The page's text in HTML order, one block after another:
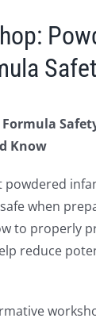
Know
powdered
when
to properly
reduce